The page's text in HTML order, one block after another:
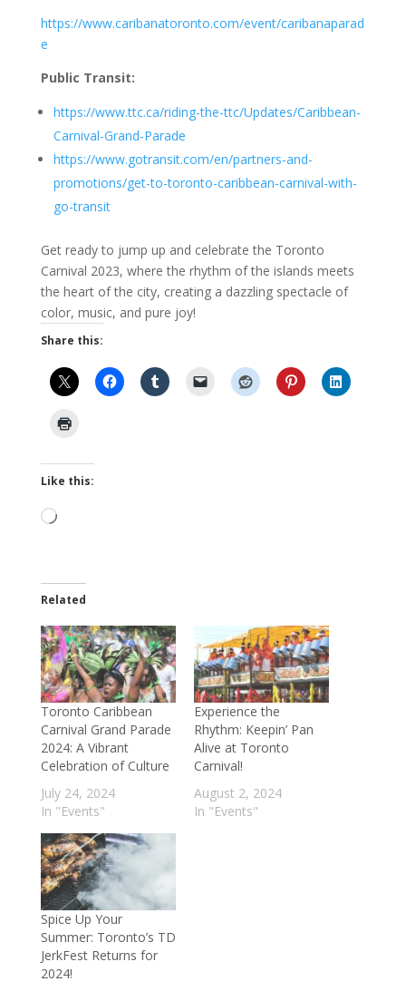
https://www.caribanatoronto.com/event/caribanaparad
e
Public Transit:
https://www.ttc.ca/riding-the-ttc/Updates/Caribbean-
Carnival-Grand-Parade
https://www.gotransit.com/en/partners-and-
promotions/get-to-toronto-caribbean-carnival-with-
go-transit
Get ready to jump up and celebrate the Toronto
Carnival 2023, where the rhythm of the islands meets
the heart of the city, creating a dazzling spectacle of
color, music, and pure joy!
Share this:
Like this:
Loading…
Related
Toronto Caribbean
Carnival Grand Parade
2024: A Vibrant
Celebration of Culture
July 24, 2024
In "Events"
Experience the
Rhythm: Keepin’ Pan
Alive at Toronto
Carnival!
August 2, 2024
In "Events"
Spice Up Your
Summer: Toronto’s TD
JerkFest Returns for
2024!